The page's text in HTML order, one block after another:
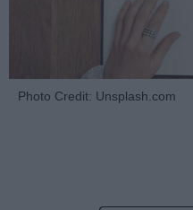
Photo Credit: Unsplash.com